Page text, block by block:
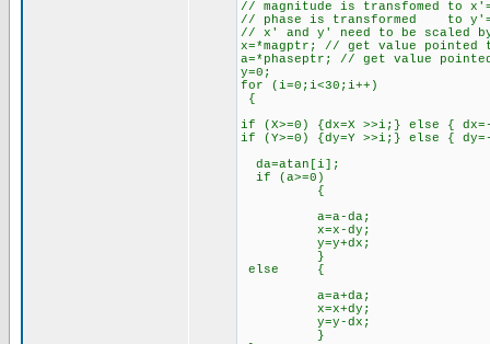
// magnitude is transfomed to
// phase is transformed to
// x' and y' need to be scaled by
x=*magptr; // get value pointed
a=*phaseptr; // get value
y=0;
for (i=0;i<30;i++)
{
if (X>=0) {dx=X >>i;} else {
if (Y>=0) {dy=Y >>i;} else {
da=atan[i];
if (a>=0)
{
a=a-da;
x=x-dy;
y=y+dx;
}
else {
a=a+da;
x=x+dy;
y=y-dx;
}